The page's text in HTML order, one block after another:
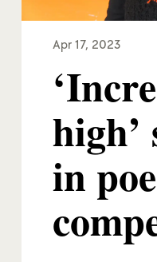
Apr 17, 2023
in